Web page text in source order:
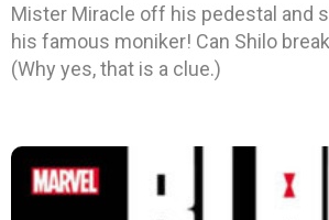
Mister Miracle off his pedestal and
his famous moniker! Can Shilo
(Why yes, that is a clue.)